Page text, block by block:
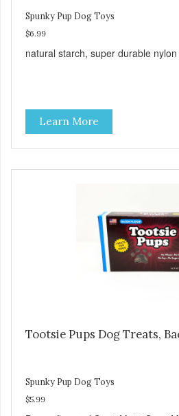
Spunky Pup Dog Toys
$6.99
natural starch, super durable nylon
Learn More
Tootsie Pups Dog Treats,
Spunky Pup Dog Toys
$5.99